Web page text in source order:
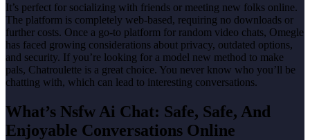
It’s perfect for socializing with friends or meeting new folks online.
The platform is completely web-based, requiring no downloads or
further costs. Once a go-to platform for random video chats, Omegle
has faced growing considerations about privacy, outdated options,
and security. If you’re looking for a model new method to make
pals, Chatroulette is a great choice. You never know who you’ll be
chatting with, which can lead to interesting conversations.
What’s Nsfw Ai Chat: Safe, Safe, And
Enjoyable Conversations Online